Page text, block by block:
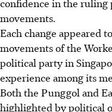
movements.
Each change appeared
movements of the
political party in
experience among its
Both the Punggol and
highlighted by political